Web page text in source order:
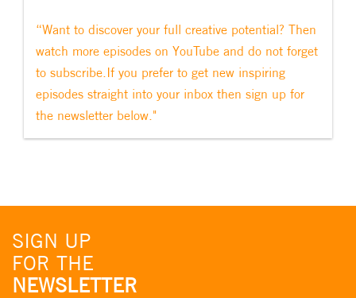
“Want to discover your full creative potential? Then
watch more episodes on YouTube and do not forget
to subscribe.If you prefer to get new inspiring
episodes straight into your inbox then sign up for
the newsletter below."
SIGN UP
FOR THE
NEWSLETTER